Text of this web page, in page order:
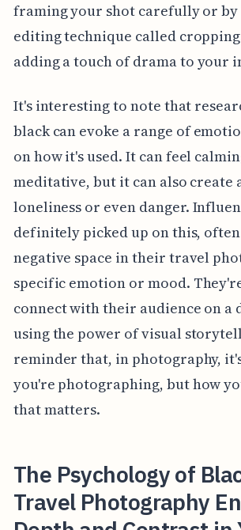
framing your shot carefully or by
editing technique called
adding a touch of drama to your
It's interesting to note that
black can evoke a range of
on how it's used. It can feel
meditative, but it can also create
loneliness or even danger.
definitely picked up on this,
negative space in their travel
specific emotion or mood.
connect with their audience on a
using the power of visual
reminder that, in photography,
you're photographing, but how
that matters.
The Psychology of
Travel Photography